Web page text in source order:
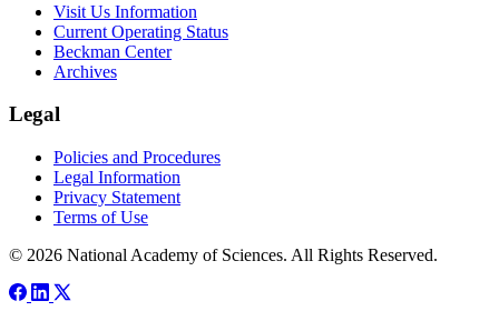
Visit Us Information
Current Operating Status
Beckman Center
Archives
Legal
Policies and Procedures
Legal Information
Privacy Statement
Terms of Use
© 2026 National Academy of Sciences. All Rights Reserved.